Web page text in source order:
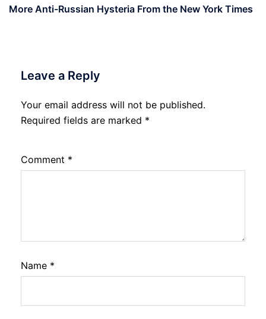
More Anti-Russian Hysteria From the New York Times
Leave a Reply
Your email address will not be published.
Required fields are marked *
Comment *
Name *